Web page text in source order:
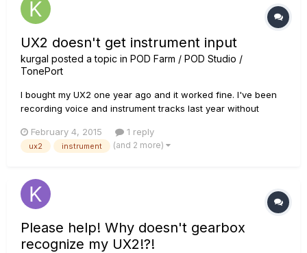
UX2 doesn't get instrument input
kurgal posted a topic in POD Farm / POD Studio /
TonePort
I bought my UX2 one year ago and it worked fine. I've been
recording voice and instrument tracks last year without
to record an instrument track, but when I pluged my guitar
and selected the instrument input in POD Farm 2 nothing
February 4, 2015 1 reply
ux2 instrument (and 2 more)
Please help! Why doesn't gearbox
recognize my UX2!?!